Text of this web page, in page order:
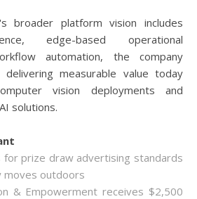
broader platform vision includes
edge-based operational
automation, the company
measurable value today
vision deployments and
solutions.
for prize draw advertising standards
moves outdoors
& Empowerment receives $2,500